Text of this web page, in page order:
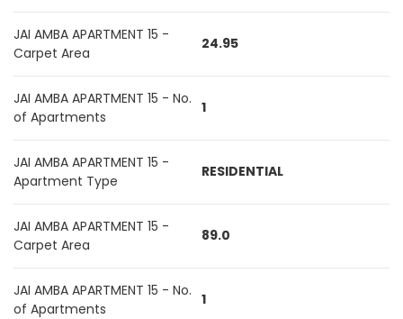
JAI AMBA APARTMENT 15 -
Carpet Area
24.95
JAI AMBA APARTMENT 15 - No.
of Apartments
1
JAI AMBA APARTMENT 15 -
Apartment Type
RESIDENTIAL
JAI AMBA APARTMENT 15 -
Carpet Area
89.0
JAI AMBA APARTMENT 15 - No.
of Apartments
1